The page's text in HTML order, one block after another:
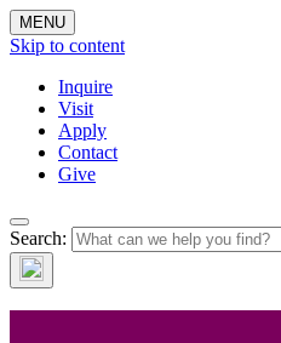
MENU
Skip to content
Inquire
Visit
Apply
Contact
Give
Search:Explore